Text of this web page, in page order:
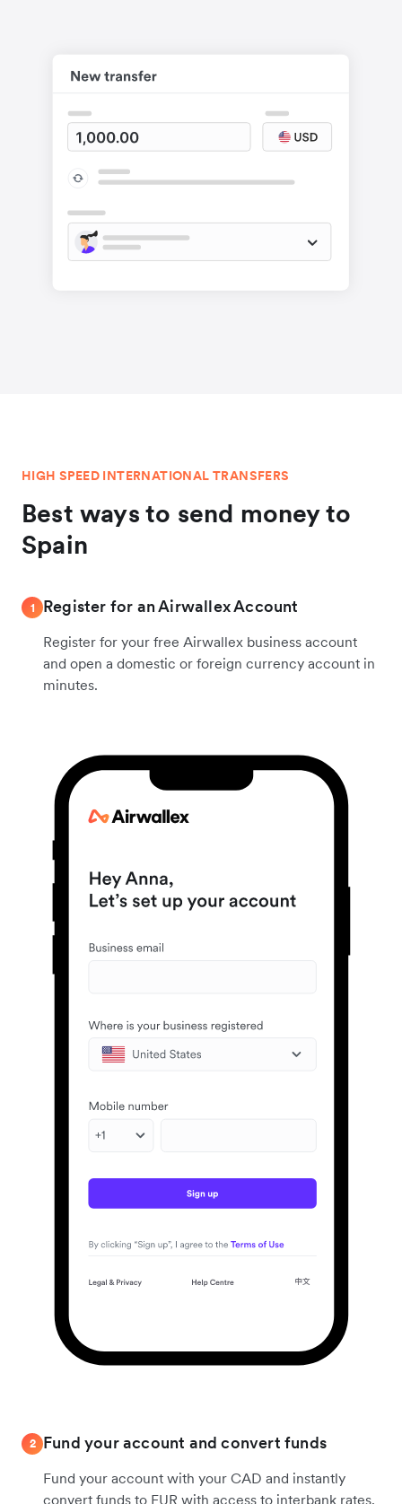
HIGH SPEED INTERNATIONAL TRANSFERS
Best ways to send money to
Spain
1 Register for an Airwallex Account
Register for your free Airwallex business account
and open a domestic or foreign currency account in
minutes.
2 Fund your account and convert funds
Fund your account with your CAD and instantly
convert funds to EUR with access to interbank rates.